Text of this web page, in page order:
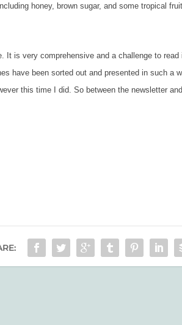
honey, brown sugar, and some tropical
It is very comprehensive and a challenge to
have been sorted out and presented in such a
this time I did. So between the newsletter